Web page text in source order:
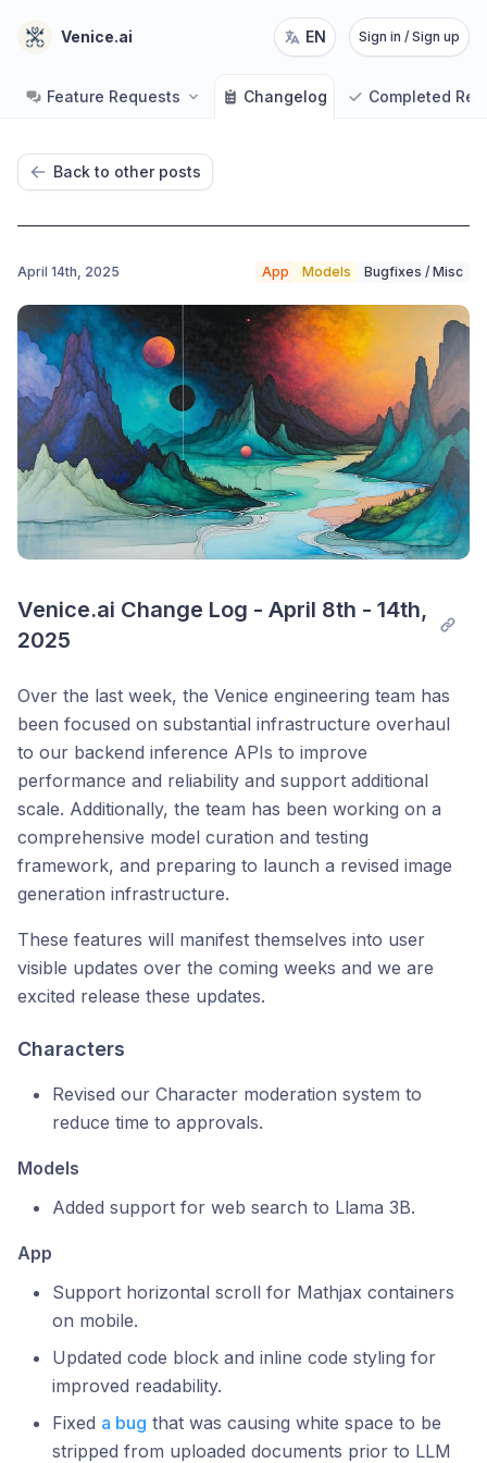
Venice.ai EN Sign in / Sign up
Feature Requests Changelog Completed
Back to other posts
April 14th, 2025 App Models Bugfixes / Misc
Venice.ai Change Log - April 8th - 14th,
2025
Over the last week, the Venice engineering team has
been focused on substantial infrastructure overhaul
to our backend inference APIs to improve
performance and reliability and support additional
scale. Additionally, the team has been working on a
comprehensive model curation and testing
framework, and preparing to launch a revised image
generation infrastructure.
These features will manifest themselves into user
visible updates over the coming weeks and we are
excited release these updates.
Characters
Revised our Character moderation system to
reduce time to approvals.
Models
Added support for web search to Llama 3B.
App
Support horizontal scroll for Mathjax containers
on mobile.
Updated code block and inline code styling for
improved readability.
Fixed a bug that was causing white space to be
stripped from uploaded documents prior to LLM